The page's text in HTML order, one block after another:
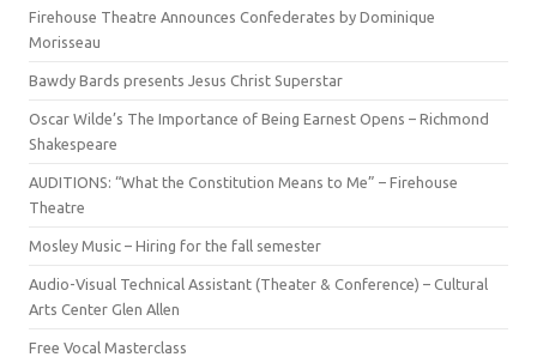
Firehouse Theatre Announces Confederates by Dominique
Morisseau
Bawdy Bards presents Jesus Christ Superstar
Oscar Wilde’s The Importance of Being Earnest Opens – Richmond
Shakespeare
AUDITIONS: “What the Constitution Means to Me” – Firehouse
Theatre
Mosley Music – Hiring for the fall semester
Audio-Visual Technical Assistant (Theater & Conference) – Cultural
Arts Center Glen Allen
Free Vocal Masterclass